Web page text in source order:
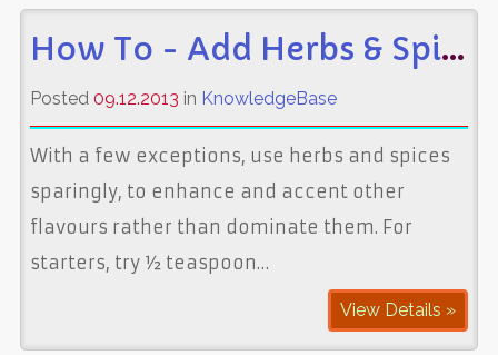
How To - Add Herbs & Spices to Food
Posted 09.12.2013 in KnowledgeBase
With a few exceptions, use herbs and spices
sparingly, to enhance and accent other
flavours rather than dominate them. For
starters, try ½ teaspoon…
View Details »